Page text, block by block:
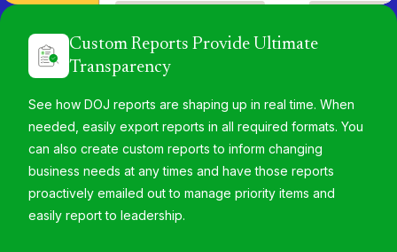
Custom Reports Provide Ultimate
Transparency
See how DOJ reports are shaping up in real time. When
needed, easily export reports in all required formats​. You
can also create custom reports to inform changing
business needs at any times and have those reports
proactively emailed out to manage priority items and
easily report to leadership.